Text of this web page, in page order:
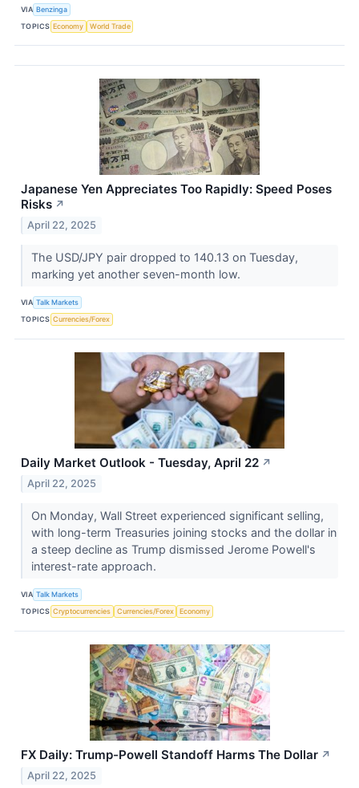
VIA Benzinga
TOPICS Economy World Trade
Japanese Yen Appreciates Too Rapidly: Speed Poses
Risks ↗
April 22, 2025
The USD/JPY pair dropped to 140.13 on Tuesday,
marking yet another seven-month low.
VIA Talk Markets
TOPICS Currencies/Forex
Daily Market Outlook - Tuesday, April 22 ↗
April 22, 2025
On Monday, Wall Street experienced significant selling,
with long-term Treasuries joining stocks and the dollar in
a steep decline as Trump dismissed Jerome Powell's
interest-rate approach.
VIA Talk Markets
TOPICS Cryptocurrencies Currencies/Forex Economy
FX Daily: Trump-Powell Standoff Harms The Dollar ↗
April 22, 2025